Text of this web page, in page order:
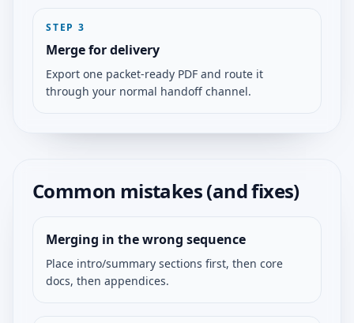
STEP 3
Merge for delivery
Export one packet-ready PDF and route it
through your normal handoff channel.
Common mistakes (and fixes)
Merging in the wrong sequence
Place intro/summary sections first, then core
docs, then appendices.